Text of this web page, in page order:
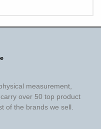
measurement,
over 50 top product
of the brands we sell.